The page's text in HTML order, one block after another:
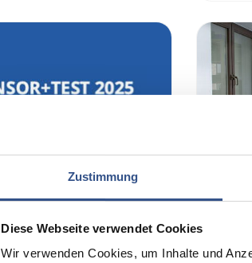
Zustimmung
Diese Webseite verwendet Cookies
Wir verwenden Cookies, um Inhalte und